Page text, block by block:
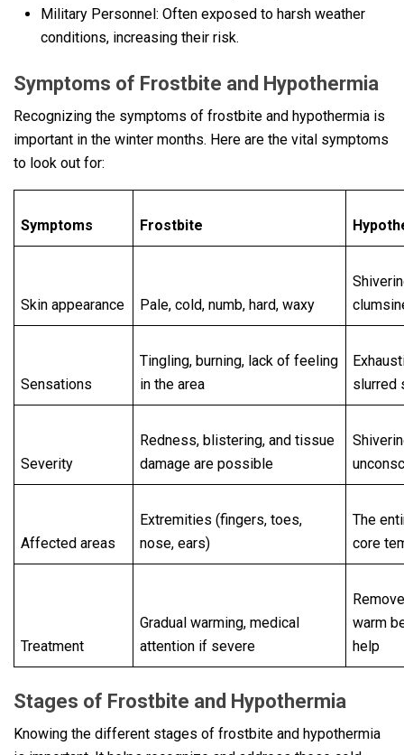
Military Personnel: Often exposed to harsh weather
conditions, increasing their risk.
Symptoms of Frostbitе and Hypothеrmia
Recognizing the symptoms of frostbite and hypothermia is
important in the winter months. Here are the vital symptoms
to look out for:
Symptoms Frostbite
Skin appearance Pale, cold, numb, hard, waxy
Sensations
Tingling, burning, lack of feeling
in the area
slurred
Severity
Redness, blistering, and tissue
damage are possible
Affected areas
Extremities (fingers, toes,
nose, ears)
The
core
Treatment
Gradual warming, medical
attention if severe
warm
help
Stages of Frostbite and Hypothermia
Knowing the different stages of frostbite and hypothermia